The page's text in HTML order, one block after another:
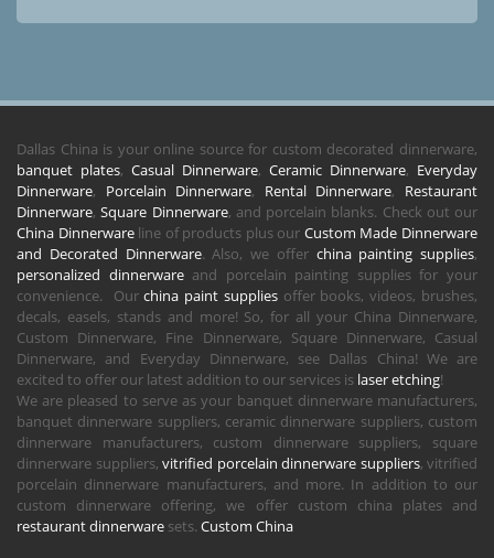
Dallas China is your online source for custom decorated dinnerware,
banquet plates, Casual Dinnerware, Ceramic Dinnerware, Everyday
Dinnerware, Porcelain Dinnerware, Rental Dinnerware, Restaurant
Dinnerware,Square Dinnerware, and porcelain blanks. Check out our
China Dinnerwareline of products plus our Custom Made Dinnerware
and Decorated Dinnerware. Also, we offer china painting supplies,
personalized dinnerwareand porcelain painting supplies for your
convenience. Ourchina paint suppliesoffer books, videos, brushes,
decals, easels, stands and more! So, for all your China Dinnerware,
Custom Dinnerware, Fine Dinnerware, Square Dinnerware, Casual
Dinnerware, and Everyday Dinnerware, see Dallas China! We are
excited to offer our latest addition to our services is laser etching!
We are pleased to serve as your banquet dinnerware manufacturers,
banquet dinnerware suppliers, ceramic dinnerware suppliers, custom
dinnerware manufacturers, custom dinnerware suppliers, square
dinnerware suppliers, vitrified porcelain dinnerware suppliers, vitrified
porcelain dinnerware manufacturers, and more. In addition to our
custom dinnerware offering, we offer custom china plates and
restaurant dinnerware sets. Custom China